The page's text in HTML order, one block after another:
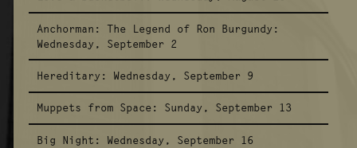
Anchorman: The Legend of Ron Burgundy:
Wednesday, September 2
Hereditary: Wednesday, September 9
Muppets from Space: Sunday, September 13
Big Night: Wednesday, September 16